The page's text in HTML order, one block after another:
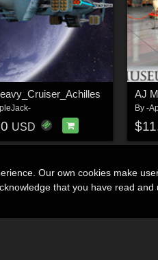
USD
AJ
By -
Our own cookies make
that you have read and